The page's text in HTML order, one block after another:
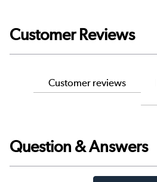
Customer Reviews
Customer reviews
Question & Answers